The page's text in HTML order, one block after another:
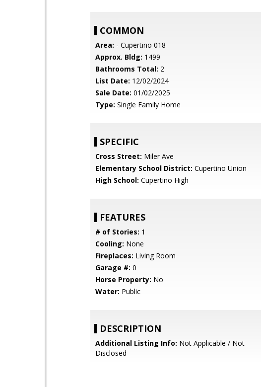
COMMON
Area: - Cupertino 018
Approx. Bldg: 1499
Bathrooms Total: 2
List Date: 12/02/2024
Sale Date: 01/02/2025
Type: Single Family Home
SPECIFIC
Cross Street: Miler Ave
Elementary School District: Cupertino Union
High School: Cupertino High
FEATURES
# of Stories: 1
Cooling: None
Fireplaces: Living Room
Garage #: 0
Horse Property: No
Water: Public
DESCRIPTION
Additional Listing Info: Not Applicable / Not
Disclosed